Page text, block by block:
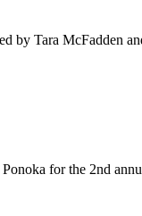
by Tara
for the 2nd